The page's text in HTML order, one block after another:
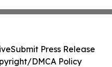
Submit Press Release
DMCA Policy